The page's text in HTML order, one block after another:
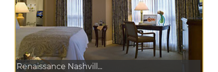
Renaissance Nashvill...